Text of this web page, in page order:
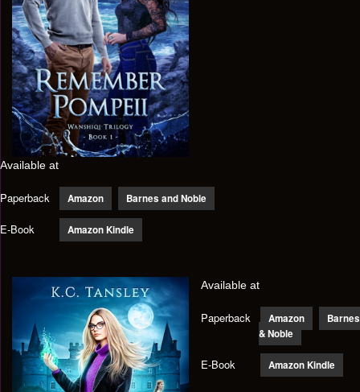
Available at
Paperback Amazon Barnes and Noble
E-Book Amazon Kindle
Available at
Paperback Amazon
Barnes
& Noble
E-Book Amazon Kindle